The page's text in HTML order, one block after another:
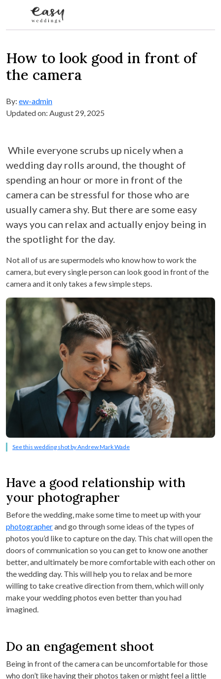
How to look good in front of
the camera
By: ew-admin
Updated on: August 29, 2025
While everyone scrubs up nicely when a
wedding day rolls around, the thought of
spending an hour or more in front of the
camera can be stressful for those who are
usually camera shy. But there are some easy
ways you can relax and actually enjoy being in
the spotlight for the day.
Not all of us are supermodels who know how to work the
camera, but every single person can look good in front of the
camera and it only takes a few simple steps.
See this wedding shot by Andrew Mark Wade
Have a good relationship with
your photographer
Before the wedding, make some time to meet up with your
photographerand go through some ideas of the types of
photos you’d like to capture on the day. This chat will open the
doors of communication so you can get to know one another
better, and ultimately be more comfortable with each other on
the wedding day. This will help you to relax and be more
willing to take creative direction from them, which will only
make your wedding photos even better than you had
imagined.
Do an engagement shoot
Being in front of the camera can be uncomfortable for those
who don’t like having their photos taken or might feel a little